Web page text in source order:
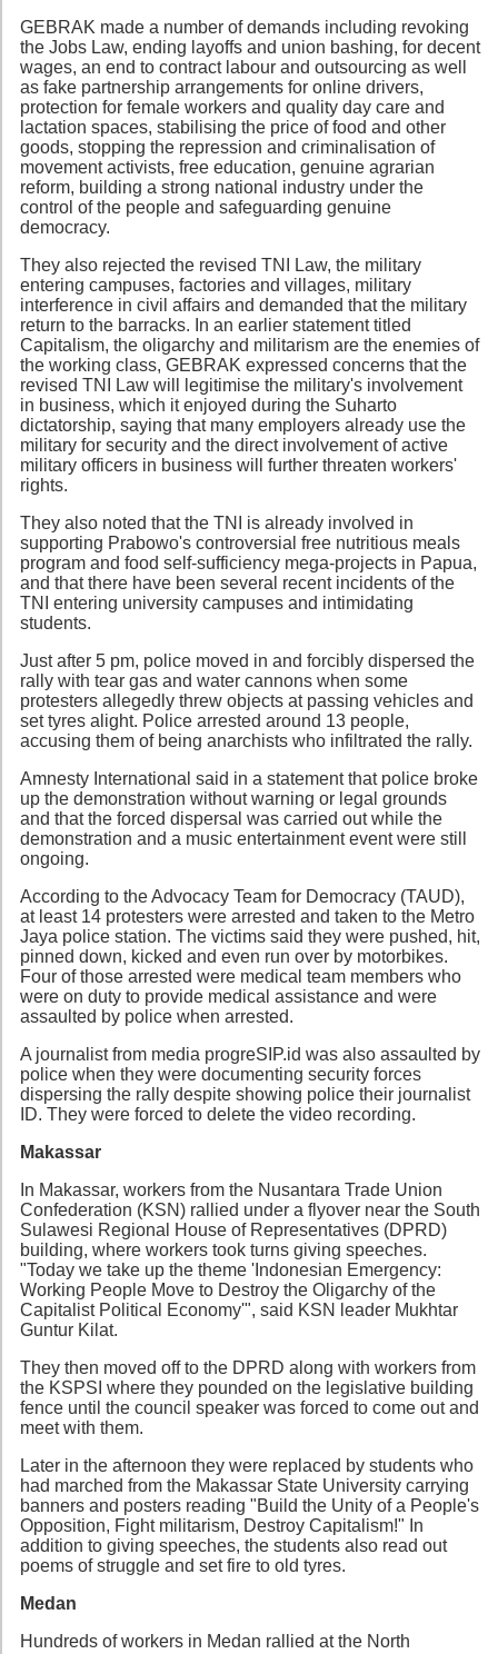
GEBRAK made a number of demands including revoking
the Jobs Law, ending layoffs and union bashing, for decent
wages, an end to contract labour and outsourcing as well
as fake partnership arrangements for online drivers,
protection for female workers and quality day care and
lactation spaces, stabilising the price of food and other
goods, stopping the repression and criminalisation of
movement activists, free education, genuine agrarian
reform, building a strong national industry under the
control of the people and safeguarding genuine
democracy.
They also rejected the revised TNI Law, the military
entering campuses, factories and villages, military
interference in civil affairs and demanded that the military
return to the barracks. In an earlier statement titled
Capitalism, the oligarchy and militarism are the enemies of
the working class, GEBRAK expressed concerns that the
revised TNI Law will legitimise the military's involvement
in business, which it enjoyed during the Suharto
dictatorship, saying that many employers already use the
military for security and the direct involvement of active
military officers in business will further threaten workers'
rights.
They also noted that the TNI is already involved in
supporting Prabowo's controversial free nutritious meals
program and food self-sufficiency mega-projects in Papua,
and that there have been several recent incidents of the
TNI entering university campuses and intimidating
students.
Just after 5 pm, police moved in and forcibly dispersed the
rally with tear gas and water cannons when some
protesters allegedly threw objects at passing vehicles and
set tyres alight. Police arrested around 13 people,
accusing them of being anarchists who infiltrated the rally.
Amnesty International said in a statement that police broke
up the demonstration without warning or legal grounds
and that the forced dispersal was carried out while the
demonstration and a music entertainment event were still
ongoing.
According to the Advocacy Team for Democracy (TAUD),
at least 14 protesters were arrested and taken to the Metro
Jaya police station. The victims said they were pushed, hit,
pinned down, kicked and even run over by motorbikes.
Four of those arrested were medical team members who
were on duty to provide medical assistance and were
assaulted by police when arrested.
A journalist from media progreSIP.id was also assaulted by
police when they were documenting security forces
dispersing the rally despite showing police their journalist
ID. They were forced to delete the video recording.
Makassar
In Makassar, workers from the Nusantara Trade Union
Confederation (KSN) rallied under a flyover near the South
Sulawesi Regional House of Representatives (DPRD)
building, where workers took turns giving speeches.
"Today we take up the theme 'Indonesian Emergency:
Working People Move to Destroy the Oligarchy of the
Capitalist Political Economy'", said KSN leader Mukhtar
Guntur Kilat.
They then moved off to the DPRD along with workers from
the KSPSI where they pounded on the legislative building
fence until the council speaker was forced to come out and
meet with them.
Later in the afternoon they were replaced by students who
had marched from the Makassar State University carrying
banners and posters reading "Build the Unity of a People's
Opposition, Fight militarism, Destroy Capitalism!" In
addition to giving speeches, the students also read out
poems of struggle and set fire to old tyres.
Medan
Hundreds of workers in Medan rallied at the North